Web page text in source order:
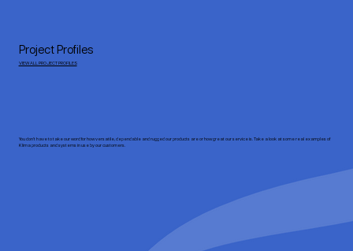
You don’t have to take our word for how versatile, dependable and rugged our products are or how great our service is. Take a look at some real examples of
Klima products and systems in use by our customers.
Project Profiles
VIEW ALL PROJECT PROFILES